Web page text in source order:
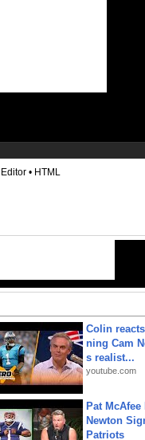
Editor • HTML
Colin
ning Cam
s realist...
youtube.com
Pat McAfee
Newton
Patriots